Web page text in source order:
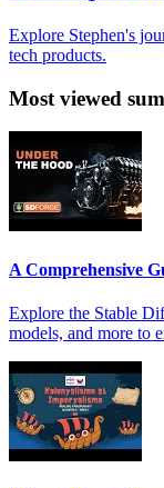
Explore Stephen's
tech products.
Most viewed
A Comprehensive
Explore the Stable
models, and more to